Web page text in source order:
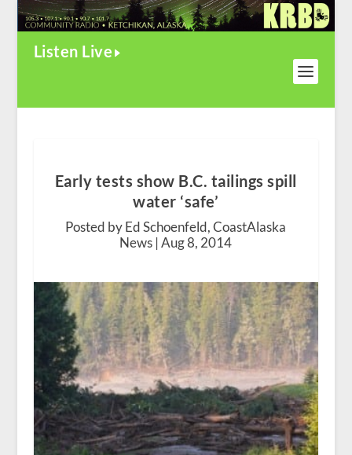
Listen Live
Early tests show B.C. tailings spill
water ‘safe’
Posted by Ed Schoenfeld, CoastAlaska
News |Aug 8, 2014